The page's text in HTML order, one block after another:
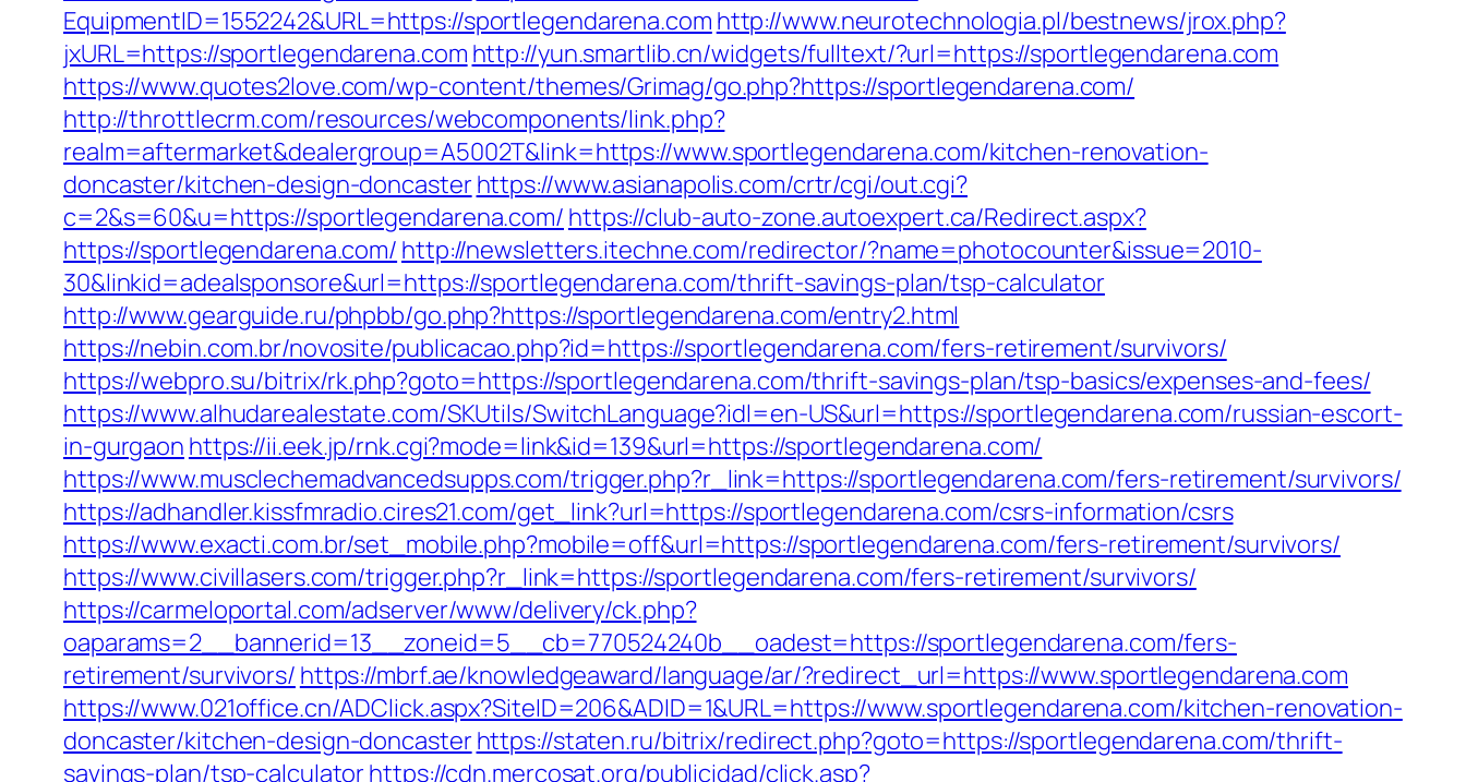
EquipmentID=1552242&URL=https://sportlegendarena.com http://www.neurotechnologia.pl/bestnews/jrox.php?
jxURL=https://sportlegendarena.com http://yun.smartlib.cn/widgets/fulltext/?url=https://sportlegendarena.com
https://www.quotes2love.com/wp-content/themes/Grimag/go.php?https://sportlegendarena.com/
http://throttlecrm.com/resources/webcomponents/link.php?
realm=aftermarket&dealergroup=A5002T&link=https://www.sportlegendarena.com/kitchen-renovation-
doncaster/kitchen-design-doncasterhttps://www.asianapolis.com/crtr/cgi/out.cgi?
c=2&s=60&u=https://sportlegendarena.com/ https://club-auto-zone.autoexpert.ca/Redirect.aspx?
https://sportlegendarena.com/ http://newsletters.itechne.com/redirector/?name=photocounter&issue=2010-
30&linkid=adealsponsore&url=https://sportlegendarena.com/thrift-savings-plan/tsp-calculator
http://www.gearguide.ru/phpbb/go.php?https://sportlegendarena.com/entry2.html
https://nebin.com.br/novosite/publicacao.php?id=https://sportlegendarena.com/fers-retirement/survivors/
https://webpro.su/bitrix/rk.php?goto=https://sportlegendarena.com/thrift-savings-plan/tsp-basics/expenses-and-fees/
https://www.alhudarealestate.com/SKUtils/SwitchLanguage?idl=en-US&url=https://sportlegendarena.com/russian-escort-
in-gurgaon https://ii.eek.jp/rnk.cgi?mode=link&id=139&url=https://sportlegendarena.com/
https://www.musclechemadvancedsupps.com/trigger.php?r_link=https://sportlegendarena.com/fers-retirement/survivors/
https://adhandler.kissfmradio.cires21.com/get_link?url=https://sportlegendarena.com/csrs-information/csrs
https://www.exacti.com.br/set_mobile.php?mobile=off&url=https://sportlegendarena.com/fers-retirement/survivors/
https://www.civillasers.com/trigger.php?r_link=https://sportlegendarena.com/fers-retirement/survivors/
https://carmeloportal.com/adserver/www/delivery/ck.php?
oaparams=2__bannerid=13__zoneid=5__cb=770524240b__oadest=https://sportlegendarena.com/fers-
retirement/survivors/ https://mbrf.ae/knowledgeaward/language/ar/?redirect_url=https://www.sportlegendarena.com
https://www.021office.cn/ADClick.aspx?SiteID=206&ADID=1&URL=https://www.sportlegendarena.com/kitchen-renovation-
doncaster/kitchen-design-doncasterhttps://staten.ru/bitrix/redirect.php?goto=https://sportlegendarena.com/thrift-
savings-plan/tsp-calculatorhttps://cdn.mercosat.org/publicidad/click.asp?